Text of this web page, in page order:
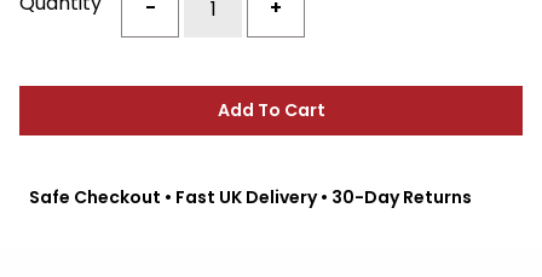
- +
Add To Cart
Safe Checkout • Fast UK Delivery • 30-Day Returns